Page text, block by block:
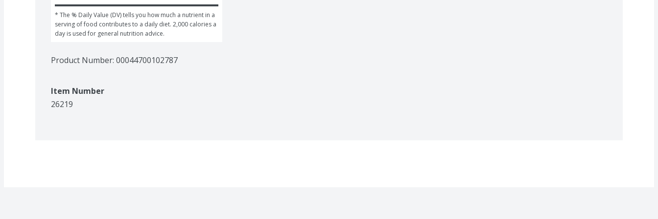
* The % Daily Value (DV) tells you how much a nutrient in a
serving of food contributes to a daily diet. 2,000 calories a
day is used for general nutrition advice.
Product Number: 00044700102787
Item Number
26219